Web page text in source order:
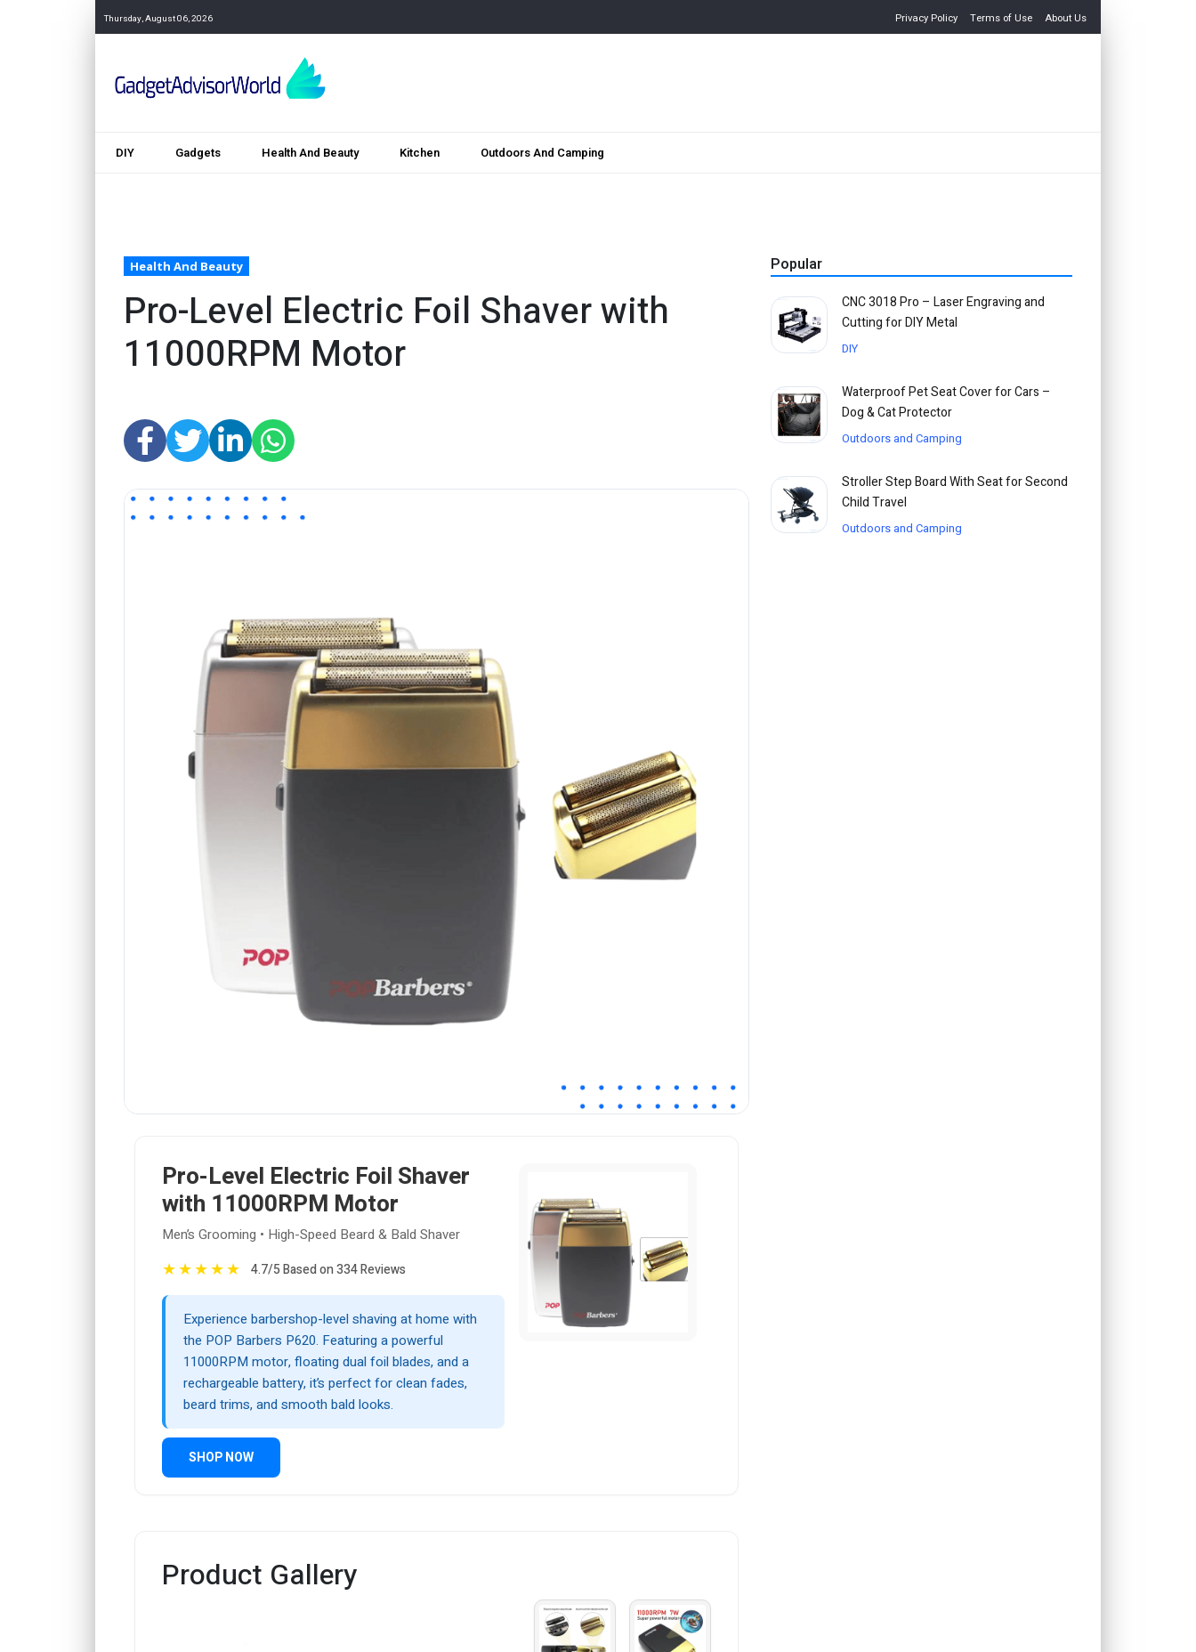
Thursday, August 06, 2026 Privacy Policy Terms of Use About Us
DIY Gadgets Health And Beauty Kitchen Outdoors And Camping
Health And Beauty
Pro-Level Electric Foil Shaver with
11000RPM Motor
Pro-Level Electric Foil Shaver
with 11000RPM Motor
Men’s Grooming • High-Speed Beard & Bald Shaver
★★★★★ 4.7/5 Based on 334 Reviews
Experience barbershop-level shaving at home with
the POP Barbers P620. Featuring a powerful
11000RPM motor, floating dual foil blades, and a
rechargeable battery, it’s perfect for clean fades,
beard trims, and smooth bald looks.
SHOP NOW
Product Gallery
Popular
CNC 3018 Pro – Laser Engraving and
Cutting for DIY Metal
DIY
Waterproof Pet Seat Cover for Cars –
Dog & Cat Protector
Outdoors and Camping
Stroller Step Board With Seat for Second
Child Travel
Outdoors and Camping